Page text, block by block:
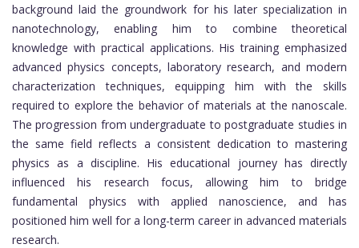
background laid the groundwork for his later specialization in
nanotechnology, enabling him to combine theoretical
knowledge with practical applications. His training emphasized
advanced physics concepts, laboratory research, and modern
characterization techniques, equipping him with the skills
required to explore the behavior of materials at the nanoscale.
The progression from undergraduate to postgraduate studies in
the same field reflects a consistent dedication to mastering
physics as a discipline. His educational journey has directly
influenced his research focus, allowing him to bridge
fundamental physics with applied nanoscience, and has
positioned him well for a long-term career in advanced materials
research.